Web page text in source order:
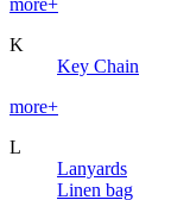
K
Key Chain
more+
L
Lanyards
Linen bag